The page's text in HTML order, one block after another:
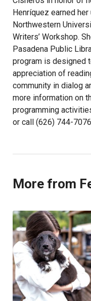
Henríquez earned
Northwestern
Writers’ Workshop.
Pasadena Public
program is designed
appreciation of
community in dialog
more information on
programming
or call (626) 744-
More from